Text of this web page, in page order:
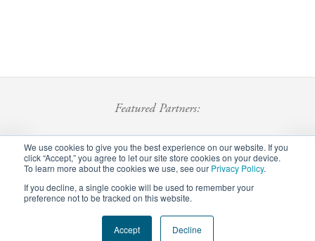
We use cookies to give you the best experience on our website. If you
click “Accept,” you agree to let our site store cookies on your device.
To learn more about the cookies we use, see our Privacy Policy.
If you decline, a single cookie will be used to remember your
preference not to be tracked on this website.
Accept Decline
Featured Partners:
Privacy Policy Careers Staff Login